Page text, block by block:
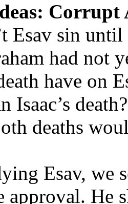
Corrupt
Esav sin
had not
have on
Isaac’s
deaths
Esav, we
approval. He